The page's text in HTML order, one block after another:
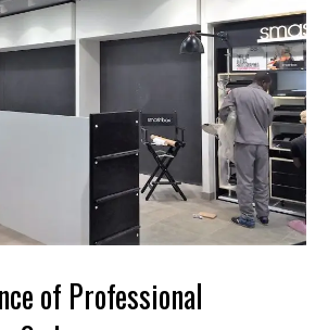
of Professional